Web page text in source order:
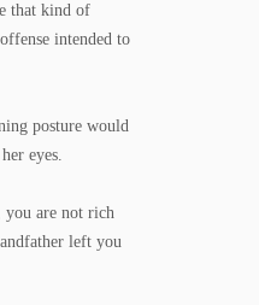
that kind of
intended to
posture would
eyes.
are not rich
left you